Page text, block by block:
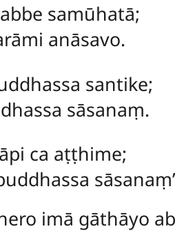
samūhatā;
anāsavo.
santike;
sāsanaṃ.
ca aṭṭhime;
imā gāthāyo